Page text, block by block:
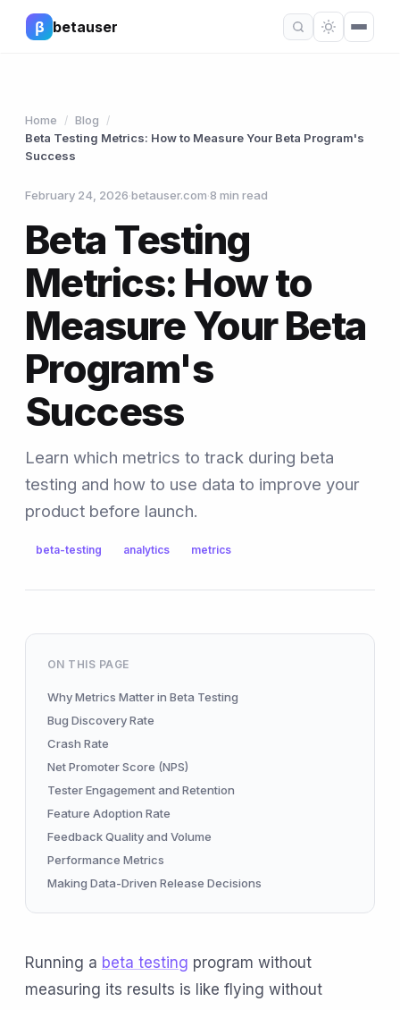
β betauser
Home / Blog /
Beta Testing Metrics: How to Measure Your Beta Program's
Success
February 24, 2026·betauser.com·8 min read
Beta Testing
Metrics: How to
Measure Your Beta
Program's
Success
Learn which metrics to track during beta
testing and how to use data to improve your
product before launch.
beta-testing analytics metrics
ON THIS PAGE
Why Metrics Matter in Beta Testing
Bug Discovery Rate
Crash Rate
Net Promoter Score (NPS)
Tester Engagement and Retention
Feature Adoption Rate
Feedback Quality and Volume
Performance Metrics
Making Data-Driven Release Decisions
Running a beta testing program without
measuring its results is like flying without